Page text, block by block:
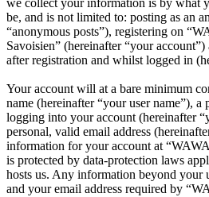
we collect your information is by what
be, and is not limited to: posting as an
“anonymous posts”), registering on
Savoisien” (hereinafter “your
after registration and whilst logged in
Your account will at a bare minimum
name (hereinafter “your user name”), a
logging into your account (hereinafter
personal, valid email address
information for your account at
is protected by data-protection laws
hosts us. Any information beyond your
and your email address required by